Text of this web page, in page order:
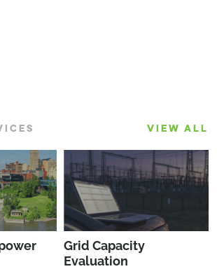
VIEW ALL
Grid Capacity
Evaluation